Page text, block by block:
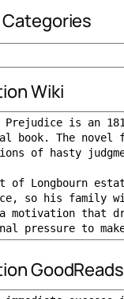
Wiki
GoodReads